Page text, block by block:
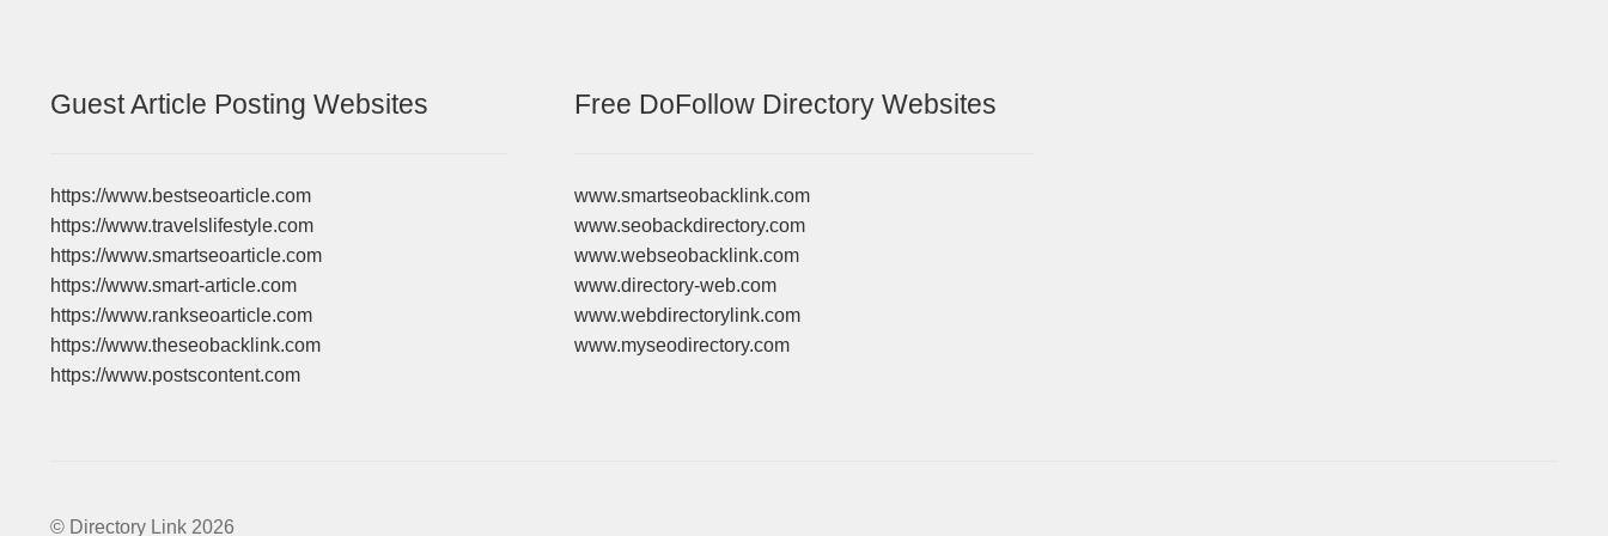
Guest Article Posting Websites
https://www.bestseoarticle.com
https://www.travelslifestyle.com
https://www.smartseoarticle.com
https://www.smart-article.com
https://www.rankseoarticle.com
https://www.theseobacklink.com
https://www.postscontent.com
Free DoFollow Directory Websites
www.smartseobacklink.com
www.seobackdirectory.com
www.webseobacklink.com
www.directory-web.com
www.webdirectorylink.com
www.myseodirectory.com
© Directory Link 2026